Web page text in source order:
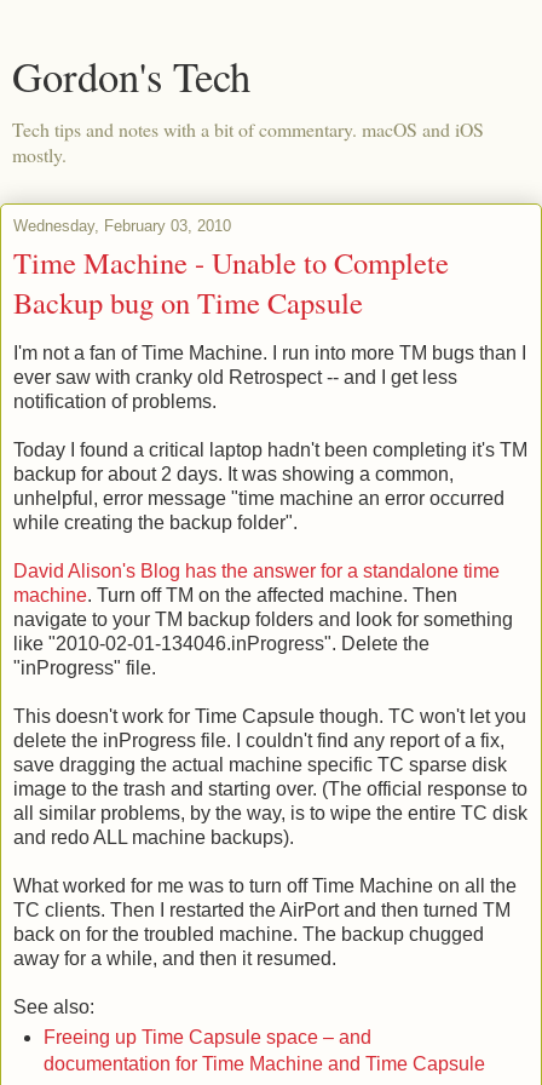
Gordon's Tech
Tech tips and notes with a bit of commentary. macOS and iOS
mostly.
Wednesday, February 03, 2010
Time Machine - Unable to Complete
Backup bug on Time Capsule
I'm not a fan of Time Machine. I run into more TM bugs than I
ever saw with cranky old Retrospect -- and I get less
notification of problems.
Today I found a critical laptop hadn't been completing it's TM
backup for about 2 days. It was showing a common,
unhelpful, error message "time machine an error occurred
while creating the backup folder".
David Alison's Blog has the answer for a standalone time
machine. Turn off TM on the affected machine. Then
navigate to your TM backup folders and look for something
like "2010-02-01-134046.inProgress". Delete the
"inProgress" file.
This doesn't work for Time Capsule though. TC won't let you
delete the inProgress file. I couldn't find any report of a fix,
save dragging the actual machine specific TC sparse disk
image to the trash and starting over. (The official response to
all similar problems, by the way, is to wipe the entire TC disk
and redo ALL machine backups).
What worked for me was to turn off Time Machine on all the
TC clients. Then I restarted the AirPort and then turned TM
back on for the troubled machine. The backup chugged
away for a while, and then it resumed.
See also:
Freeing up Time Capsule space – and
documentation for Time Machine and Time Capsule